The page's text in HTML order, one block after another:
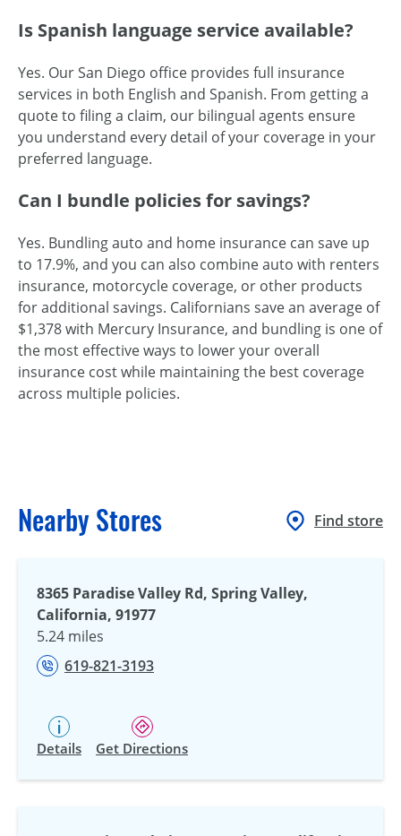
Is Spanish language service available?
Yes. Our San Diego office provides full insurance
services in both English and Spanish. From getting a
quote to filing a claim, our bilingual agents ensure
you understand every detail of your coverage in your
preferred language.
Can I bundle policies for savings?
Yes. Bundling auto and home insurance can save up
to 17.9%, and you can also combine auto with renters
insurance, motorcycle coverage, or other products
for additional savings. Californians save an average of
$1,378 with Mercury Insurance, and bundling is one of
the most effective ways to lower your overall
insurance cost while maintaining the best coverage
across multiple policies.
Nearby Stores Find store
8365 Paradise Valley Rd, Spring Valley,
California, 91977
5.24 miles
619-821-3193
Details Get Directions